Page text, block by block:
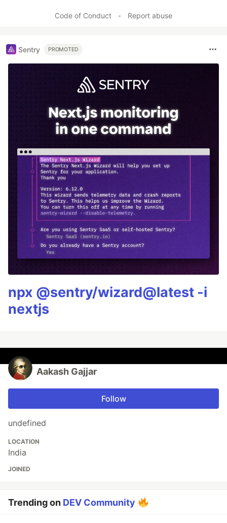
Code of Conduct • Report abuse
Sentry PROMOTED
npx @sentry/wizard@latest -i
nextjs
Aakash Gajjar
Follow
undefined
LOCATION
India
JOINED
Trending on DEV Community